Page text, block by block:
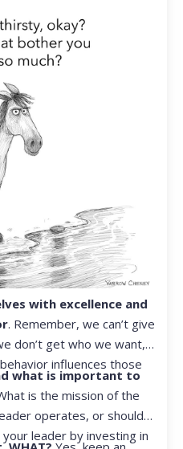
not been in that position
myself that I was NOT
with excellence and
. Remember, we can’t give
don’t get who we want,
influences those
what is important to
is the mission of the
operates, or should?
leader by investing in